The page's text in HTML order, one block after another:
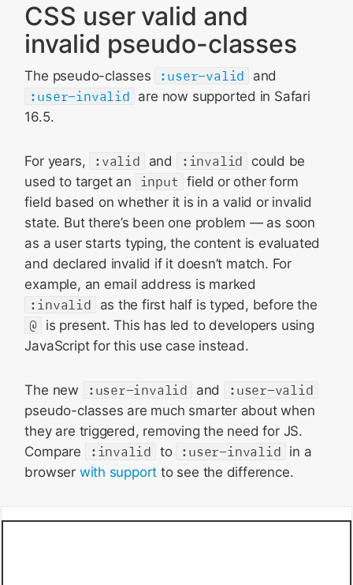
CSS user valid and
invalid pseudo-classes
The pseudo-classes :user-valid
and
:user-invalid are now supported in Safari
16.5.
For years, :valid and :invalid
could be
used to target an
input field or other form
field based on whether it is in a valid or invalid
state. But there’s been one problem — as soon
as a user starts typing, the content is evaluated
and declared invalid if it doesn’t match. For
example, an email address is marked
:invalid
as the first half is typed, before the
@
is present. This has led to developers using
JavaScript for this use case instead.
The new :user-invalid and
:user-valid
pseudo-classes are much smarter about when
they are triggered, removing the need for JS.
Compare
:invalid to :user-invalid in a
browser with support to see the difference.